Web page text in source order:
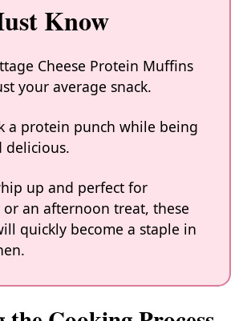
Know
Cheese Protein Muffins
your average snack.
a protein punch while being
delicious.
up and perfect for
or an afternoon treat, these
quickly become a staple in